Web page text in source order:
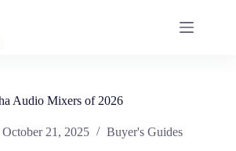
Audio Mixers of 2026
October 21, 2025 Buyer's Guides